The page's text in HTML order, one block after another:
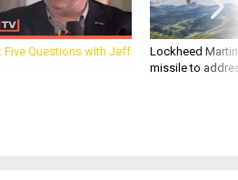
Five Questions with Jeff
Lockheed
missile to